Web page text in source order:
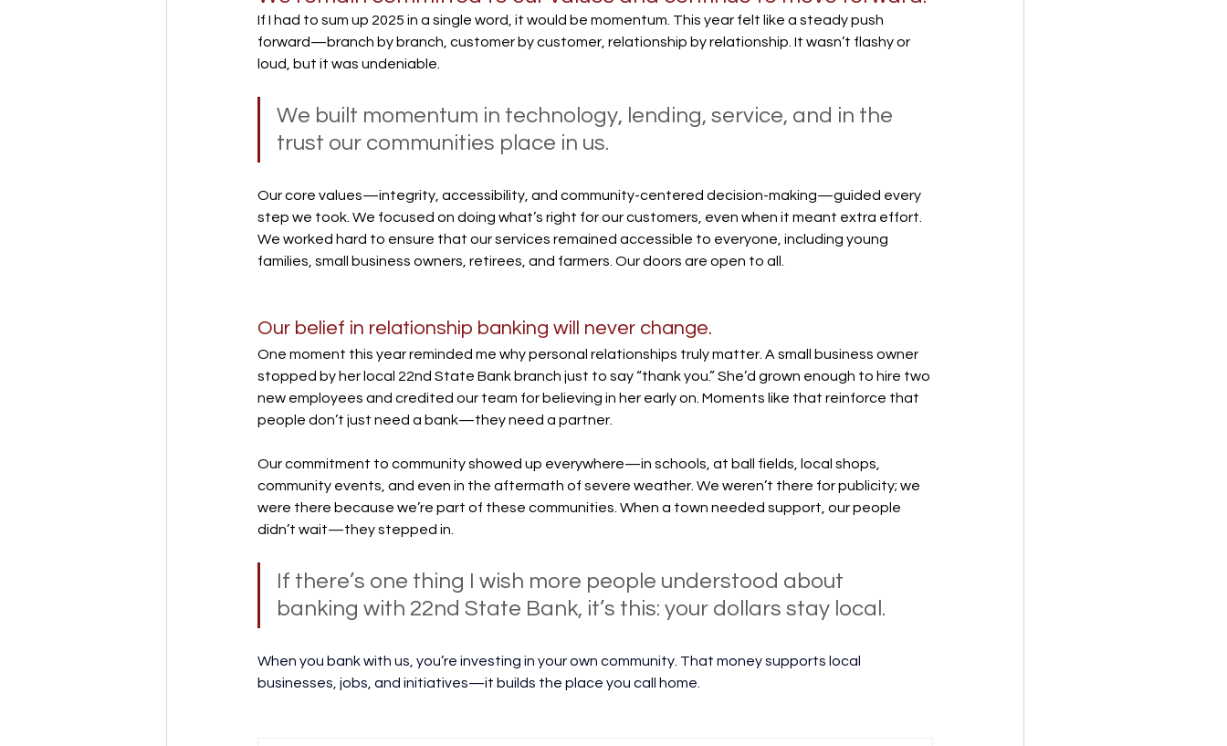
If I had to sum up 2025 in a single word, it would be momentum. This year felt like a steady push
forward—branch by branch, customer by customer, relationship by relationship. It wasn’t flashy or
loud, but it was undeniable.
We built momentum in technology, lending, service, and in the
trust our communities place in us.
Our core values—integrity, accessibility, and community-centered decision-making—guided every
step we took. We focused on doing what’s right for our customers, even when it meant extra effort.
We worked hard to ensure that our services remained accessible to everyone, including young
families, small business owners, retirees, and farmers. Our doors are open to all.
Our belief in relationship banking will never change.
One moment this year reminded me why personal relationships truly matter. A small business owner
stopped by her local 22nd State Bank branch just to say “thank you.” She’d grown enough to hire two
new employees and credited our team for believing in her early on. Moments like that reinforce that
people don’t just need a bank—they need a partner.
Our commitment to community showed up everywhere—in schools, at ball fields, local shops,
community events, and even in the aftermath of severe weather. We weren’t there for publicity; we
were there because we’re part of these communities. When a town needed support, our people
didn’t wait—they stepped in.
If there’s one thing I wish more people understood about
banking with 22nd State Bank, it’s this: your dollars stay local.
When you bank with us, you’re investing in your own community. That money supports local
businesses, jobs, and initiatives—it builds the place you call home.